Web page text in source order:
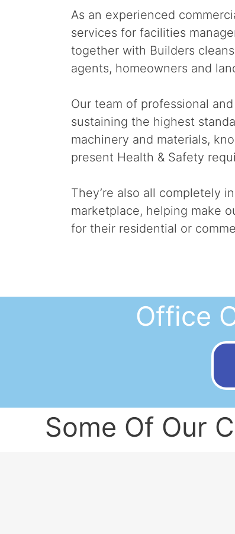
As an experienced
services for facilities
together with Builders
agents, homeowners and
Our team of professional
sustaining the highest
machinery and materials,
present Health & Safety
They’re also all completely
marketplace, helping make
for their residential or
Office
Some Of Our